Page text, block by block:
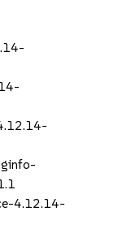
4.12.14-